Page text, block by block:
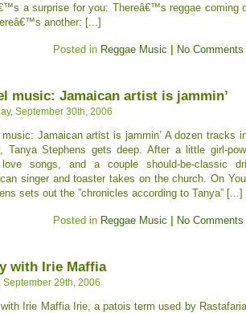
a surprise for you: Thereâ€™s reggae coming
another: [...]
Posted in Reggae Music No Comments
music: Jamaican artist is jammin’
September 30th, 2006
music: Jamaican artist is jammin’ A dozen tracks
Tanya Stephens gets deep. After a little girl-
songs, and a couple should-be-classic
singer and toaster takes on the church. On
sets out the ”chronicles according to Tanya” [...]
Posted in Reggae Music No Comments
with Irie Maffia
September 29th, 2006
Irie Maffia Irie, a patois term used by